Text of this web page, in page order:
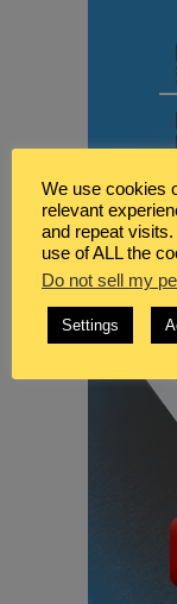
We use cookies
relevant
and repeat
use of ALL the
Do not sell my
Settings